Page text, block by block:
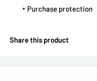
Purchase protection
Share this product